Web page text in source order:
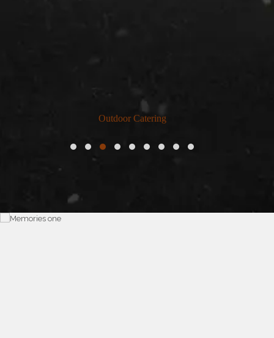
Outdoor Catering